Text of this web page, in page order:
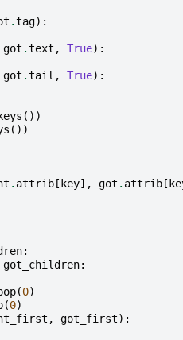
.tag):
got .text , True):
got .tail , True):
keys ())
())
. attrib[ key], got . attrib[
:
got_children:
(0)
(0)
, got_first):